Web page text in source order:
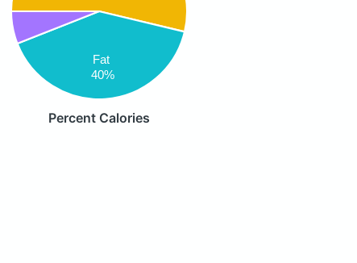
Fat
40%
Percent Calories